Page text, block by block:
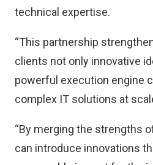
technical expertise.
“This partnership
clients not only innovative
powerful execution engine
complex IT solutions at
“By merging the strengths
can introduce innovations